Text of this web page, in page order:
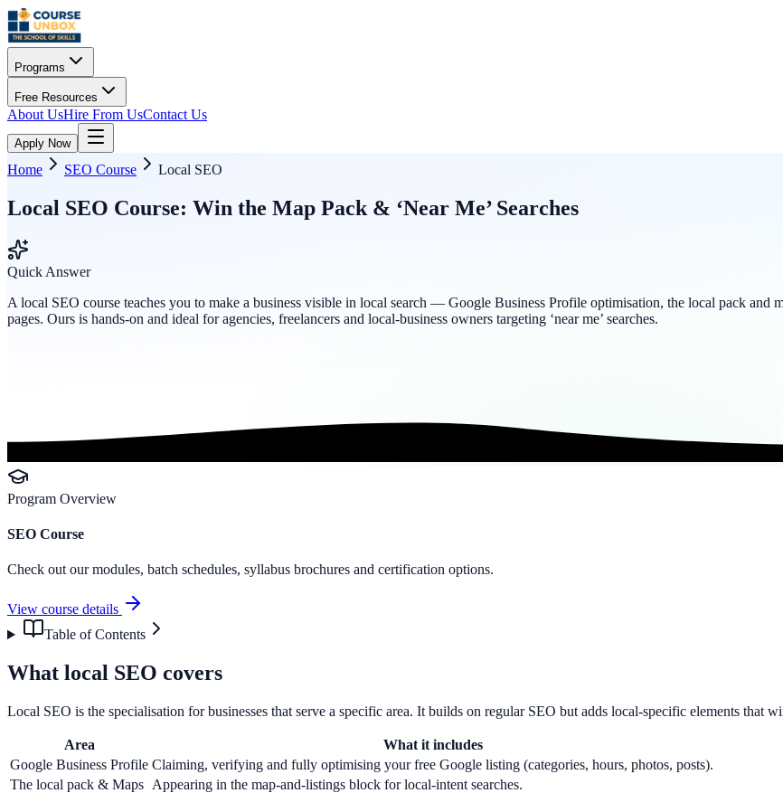
Programs
Free Resources
About UsHire From UsContact Us
Apply Now
Home SEO Course Local SEO
Local SEO Course: Win the Map Pack & ‘Near Me’ Searches
Quick Answer
A local SEO course teaches you to make a business visible in local search — Google Business Profile optimisation, the local pack and
pages. Ours is hands-on and ideal for agencies, freelancers and local-business owners targeting ‘near me’ searches.
Program Overview
SEO Course
Check out our modules, batch schedules, syllabus brochures and certification options.
View course details
Table of Contents
What local SEO covers
Local SEO is the specialisation for businesses that serve a specific area. It builds on regular SEO but adds local-specific elements that
Area
What it includes
Google Business Profile Claiming, verifying and fully optimising your free Google listing (categories, hours, photos, posts).
The local pack & Maps Appearing in the map-and-listings block for local-intent searches.